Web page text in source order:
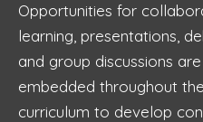
Opportunities for
learning, presentations,
and group discussions are
embedded throughout the
curriculum to develop